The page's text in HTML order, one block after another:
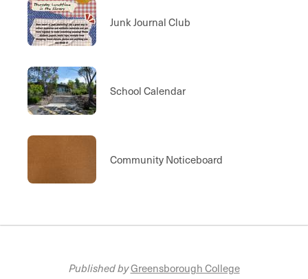
Junk Journal Club
School Calendar
Community Noticeboard
Published byGreensborough College